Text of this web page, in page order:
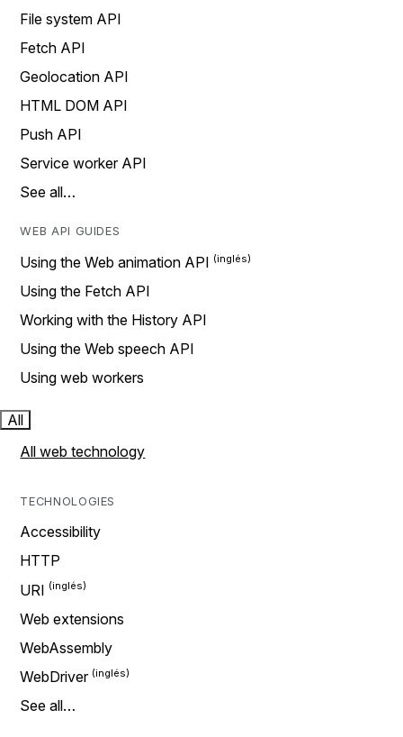
File system API
Fetch API
Geolocation API
HTML DOM API
Push API
Service worker API
See all…
WEB API GUIDES
Using the Web animation API
Using the Fetch API
Working with the History API
Using the Web speech API
Using web workers
All
All web technology
TECHNOLOGIES
Accessibility
HTTP
URI
Web extensions
WebAssembly
WebDriver
See all…